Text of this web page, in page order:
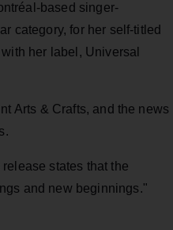
based singer-
category, for her self-titled
her label, Universal
Arts & Crafts, and the news
states that the
and new beginnings."